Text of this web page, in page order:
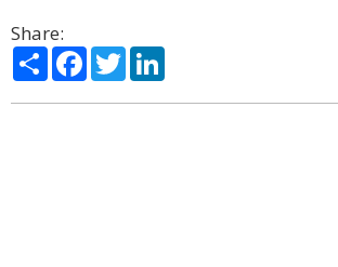
Share:
ShareFacebook
Twitter